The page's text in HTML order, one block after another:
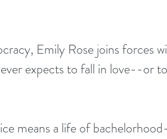
Emily Rose joins forces
expects to fall in love--or to
means a life of